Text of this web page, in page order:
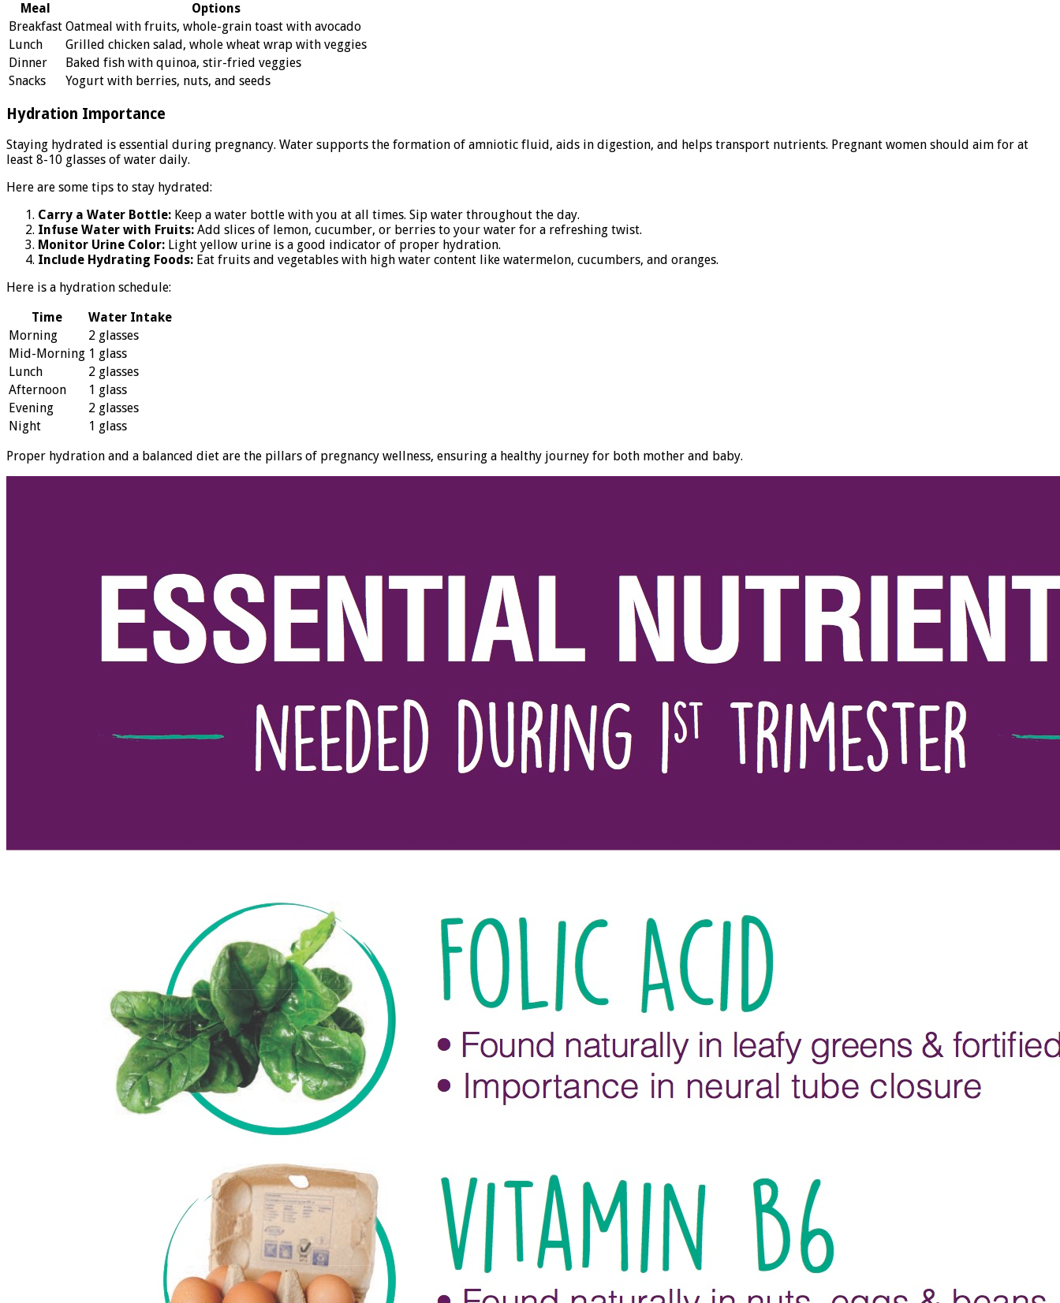
Meal
Options
Breakfast Oatmeal with fruits, whole-grain toast with avocado
Lunch
Grilled chicken salad, whole wheat wrap with veggies
Dinner
Baked fish with quinoa, stir-fried veggies
Snacks
Yogurt with berries, nuts, and seeds
Hydration Importance
Staying hydrated is essential during pregnancy. Water supports the formation of amniotic fluid, aids in digestion, and helps transport nutrients. Pregnant women should aim for at
least 8-10 glasses of water daily.
Here are some tips to stay hydrated:
Carry a Water Bottle: Keep a water bottle with you at all times. Sip water throughout the day.
Infuse Water with Fruits: Add slices of lemon, cucumber, or berries to your water for a refreshing twist.
Monitor Urine Color: Light yellow urine is a good indicator of proper hydration.
Include Hydrating Foods: Eat fruits and vegetables with high water content like watermelon, cucumbers, and oranges.
Here is a hydration schedule:
Time
Water Intake
Morning
2 glasses
Mid-Morning 1 glass
Lunch
2 glasses
Afternoon
1 glass
Evening
2 glasses
Night
1 glass
Proper hydration and a balanced diet are the pillars of pregnancy wellness, ensuring a healthy journey for both mother and baby.